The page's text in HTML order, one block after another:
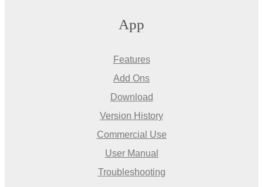
App
Features
Add Ons
Download
Version History
Commercial Use
User Manual
Troubleshooting